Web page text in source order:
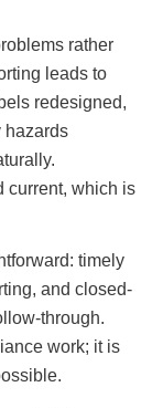
rather
leads to
redesigned,
hazards
current, which is
timely
and closed-
through.
work; it is